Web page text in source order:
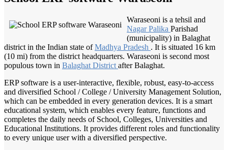
Waraseoni is a tehsil and
Nagar Palika Parishad
(municipality) in Balaghat
district in the Indian state ofMadhya Pradesh . It is situated 16 km
(10 mi) from the district headquarters. Waraseoni is second most
populous town in Balaghat District after Balaghat.
ERP software is a user-interactive, flexible, robust, easy-to-access
and diversified School / College / University Management Solution,
which can be embedded in every generation devices. It is a smart
educational system, which enables every feature, functions and
completes the daily needs of School, Colleges, Universities and
Educational Institutions. It provides different roles and functionality
to every unique user with a diversified perspective.